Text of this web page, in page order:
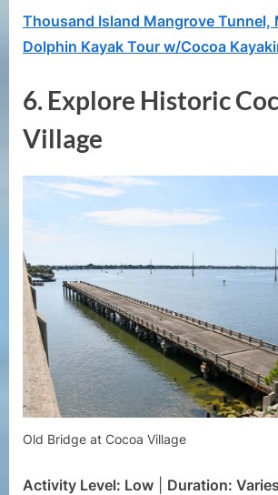
Thousand Island Mangrove Tunnel,
Dolphin Kayak Tour w/Cocoa
6. Explore Historic
Village
Old Bridge at Cocoa Village
Activity Level: Low Duration: Varies